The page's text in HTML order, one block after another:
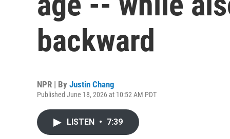
backward
NPR | By Justin Chang
Published June 18, 2026 at 10:52 AM PDT
LISTEN • 7:39